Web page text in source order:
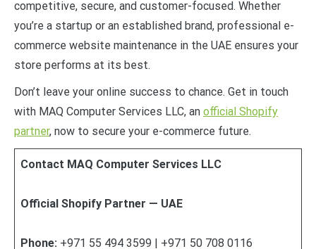
competitive, secure, and customer-focused. Whether
you’re a startup or an established brand, professional e-
commerce website maintenance in the UAE ensures your
store performs at its best.
Don’t leave your online success to chance. Get in touch
with MAQ Computer Services LLC, an official Shopify
partner, now to secure your e-commerce future.
Contact MAQ Computer Services LLC
Official Shopify Partner — UAE
Phone: +971 55 494 3599 | +971 50 708 0116